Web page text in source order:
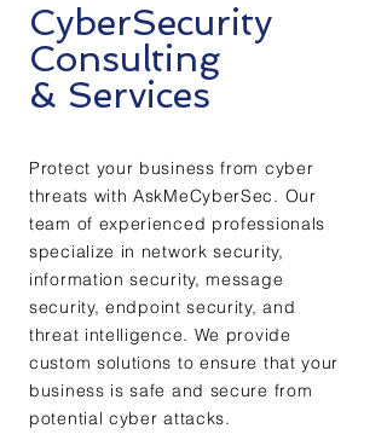
CyberSecurity
Consulting
& Services
Protect your business from cyber
threats with AskMeCyberSec. Our
team of experienced professionals
specialize in network security,
information security, message
security, endpoint security, and
threat intelligence. We provide
custom solutions to ensure that your
business is safe and secure from
potential cyber attacks.